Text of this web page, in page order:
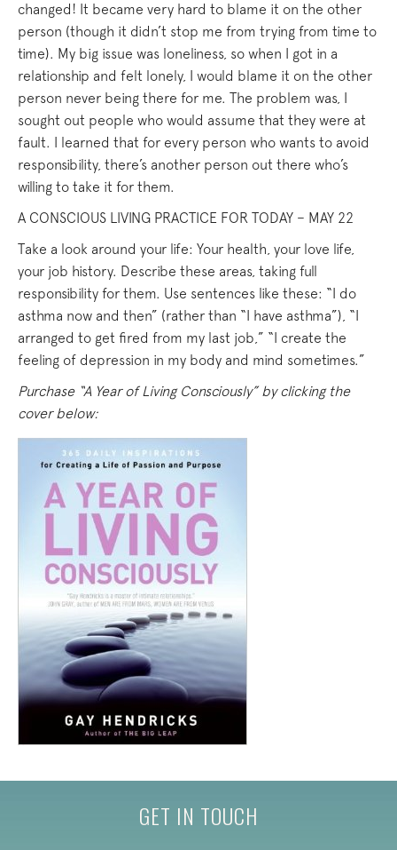
changed! It became very hard to blame it on the other
person (though it didn’t stop me from trying from time to
time). My big issue was loneliness, so when I got in a
relationship and felt lonely, I would blame it on the other
person never being there for me. The problem was, I
sought out people who would assume that they were at
fault. I learned that for every person who wants to avoid
responsibility, there’s another person out there who’s
willing to take it for them.
A CONSCIOUS LIVING PRACTICE FOR TODAY – MAY 22
Take a look around your life: Your health, your love life,
your job history. Describe these areas, taking full
responsibility for them. Use sentences like these: “I do
asthma now and then” (rather than “I have asthma”), “I
arranged to get fired from my last job,” “I create the
feeling of depression in my body and mind sometimes.”
Purchase “A Year of Living Consciously” by clicking the
cover below:
GET IN TOUCH